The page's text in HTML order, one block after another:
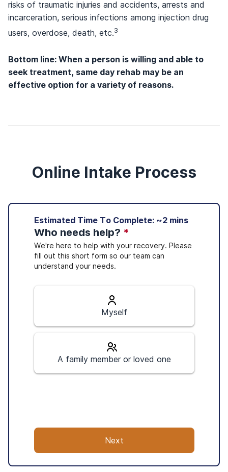
risks of traumatic injuries and accidents, arrests and
incarceration, serious infections among injection drug
users, overdose, death, etc.3
Bottom line: When a person is willing and able to
seek treatment, same day rehab may be an
effective option for a variety of reasons.
Online Intake Process
Estimated Time To Complete: ~2 mins
Who needs help? *
We're here to help with your recovery. Please
fill out this short form so our team can
understand your needs.
Myself
A family member or loved one
Next